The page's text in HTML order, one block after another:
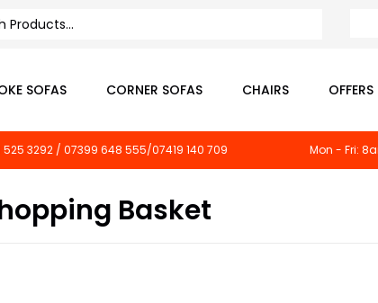
SOFAS CORNER SOFAS CHAIRS OFFERS
525 3292 / 07399 648 555/07419 140 709 Mon - Fri:
Basket